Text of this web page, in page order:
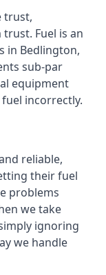
trust,
Fuel is an
in Bedlington,
sub-par
equipment
incorrectly.
reliable,
their fuel
problems
we take
ignoring
we handle